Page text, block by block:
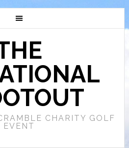
CHARITY GOLF
EVENT